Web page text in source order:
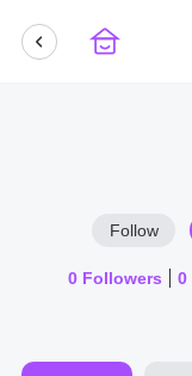
Follow
0 Followers 0